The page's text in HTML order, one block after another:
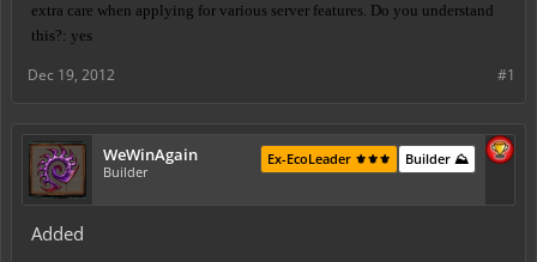
extra care when applying for various server features. Do you understand
this?: yes
#1
Dec 19, 2012
WeWinAgain
Builder
Builder ⛰️
Ex-EcoLeader ⚜️⚜️⚜️
Added